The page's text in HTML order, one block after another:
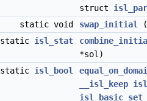
struct
static void
swap_initial
static isl_stat
*sol)
static isl_bool
__isl_keep
isl_basic_set